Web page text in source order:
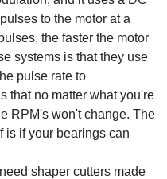
to the motor at a
the faster the motor
systems is that they use
pulse rate to
that no matter what you're
RPM's won't change. The
is if your bearings can
shaper cutters made